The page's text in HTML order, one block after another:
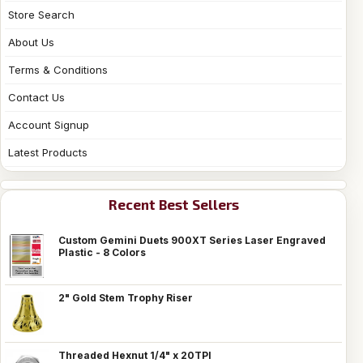
Store Search
About Us
Terms & Conditions
Contact Us
Account Signup
Latest Products
Recent Best Sellers
Custom Gemini Duets 900XT Series Laser Engraved
Plastic - 8 Colors
2" Gold Stem Trophy Riser
Threaded Hexnut 1/4" x 20TPI